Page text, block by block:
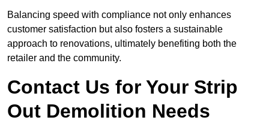
Balancing speed with compliance not only enhances
customer satisfaction but also fosters a sustainable
approach to renovations, ultimately benefiting both the
retailer and the community.
Contact Us for Your Strip
Out Demolition Needs